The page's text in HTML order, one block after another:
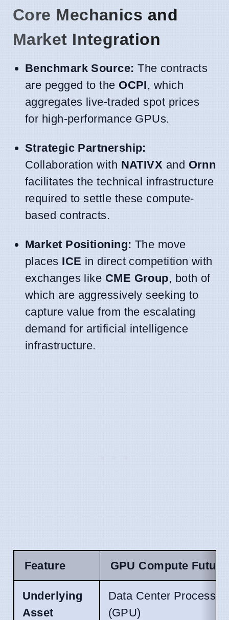
Core Mechanics and
Market Integration
Benchmark Source: The contracts
are pegged to the OCPI, which
aggregates live-traded spot prices
for high-performance GPUs.
Strategic Partnership:
Collaboration with NATIVX and Ornn
facilitates the technical infrastructure
required to settle these compute-
based contracts.
Market Positioning: The move
places ICE in direct competition with
exchanges like CME Group, both of
which are aggressively seeking to
capture value from the escalating
demand for artificial intelligence
infrastructure.
Feature GPU Compute
Underlying
Asset
Data Center
(GPU)